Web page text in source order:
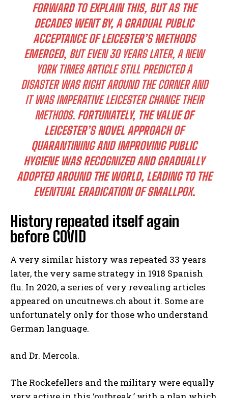
FORWARD TO EXPLAIN THIS, BUT AS THE
DECADES WENT BY, A GRADUAL PUBLIC
ACCEPTANCE OF LEICESTER’S METHODS
EMERGED, BUT EVEN 30 YEARS LATER, A NEW
YORK TIMES ARTICLE STILL PREDICTED A
DISASTER WAS RIGHT AROUND THE CORNER AND
IT WAS IMPERATIVE LEICESTER CHANGE THEIR
METHODS. FORTUNATELY, THE VALUE OF
LEICESTER’S NOVEL APPROACH OF
QUARANTINING AND IMPROVING PUBLIC
HYGIENE WAS RECOGNIZED AND GRADUALLY
ADOPTED AROUND THE WORLD, LEADING TO THE
EVENTUAL ERADICATION OF SMALLPOX.
History repeated itself again
before COVID
A very similar history was repeated 33 years
later, the very same strategy in 1918 Spanish
flu. In 2020, a series of very revealing articles
appeared on uncutnews.ch about it. Some are
unfortunately only for those who understand
German language.
and Dr. Mercola.
The Rockefellers and the military were equally